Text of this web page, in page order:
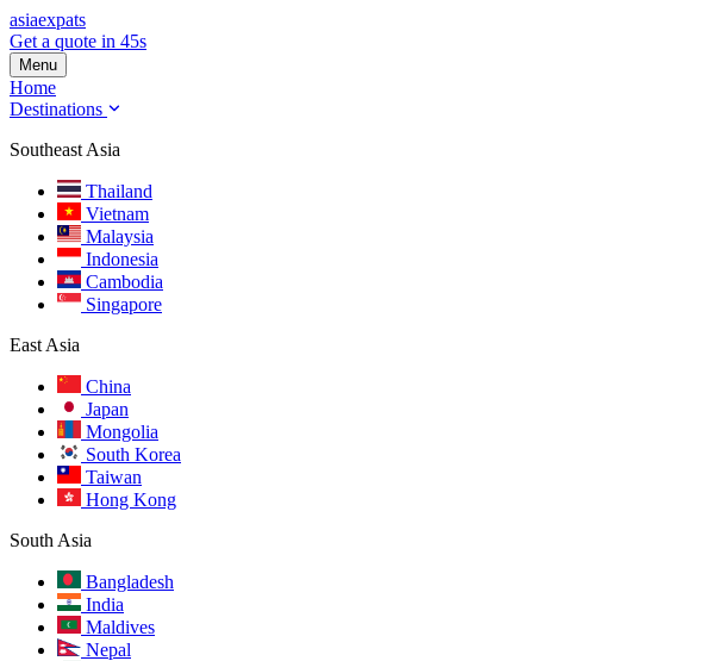
asiaexpats
Get a quote in 45s
Menu
Home
Destinations
Southeast Asia
Thailand
Vietnam
Malaysia
Indonesia
Cambodia
Singapore
East Asia
China
Japan
Mongolia
South Korea
Taiwan
Hong Kong
South Asia
Bangladesh
India
Maldives
Nepal